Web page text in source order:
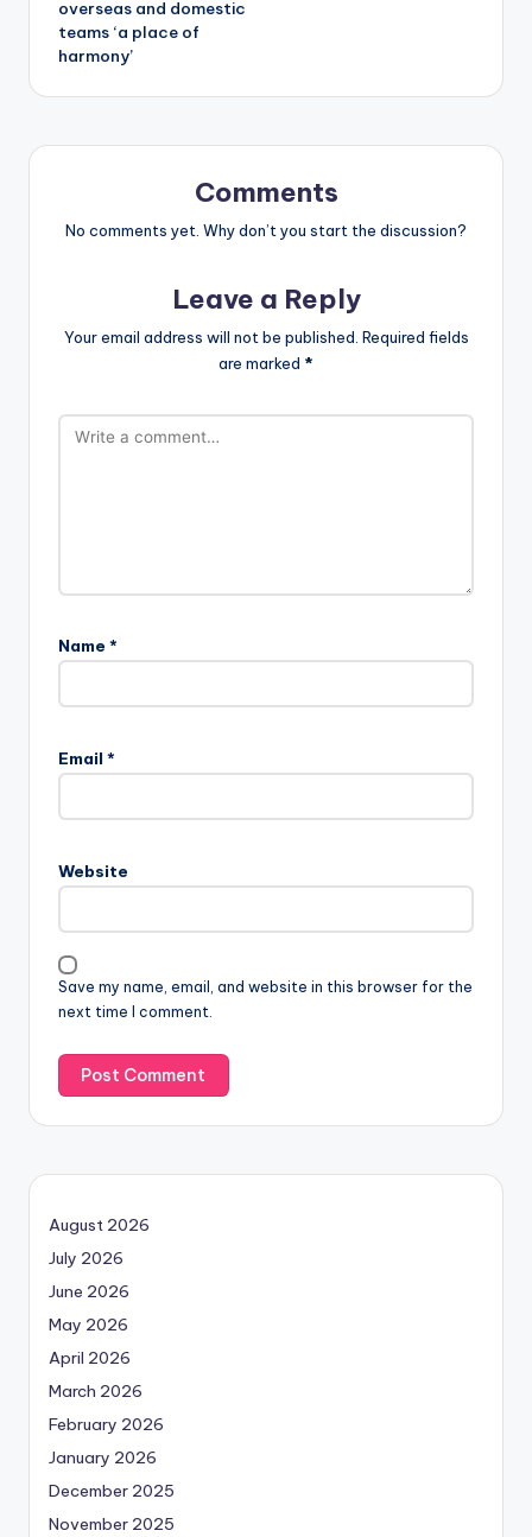
overseas and domestic
teams ‘a place of
harmony’
Comments
No comments yet. Why don’t you start the discussion?
Leave a Reply
Your email address will not be published. Required fields
are marked *
Name *
Email *
Website
Save my name, email, and website in this browser for the
next time I comment.
August 2026
July 2026
June 2026
May 2026
April 2026
March 2026
February 2026
January 2026
December 2025
November 2025